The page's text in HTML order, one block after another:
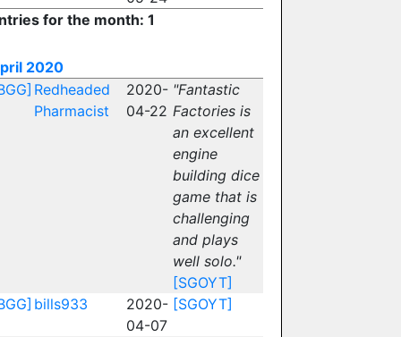
for the month: 1
2020
Redheaded
Pharmacist
2020-
04-22
"Fantastic
Factories is
an excellent
engine
building dice
game that is
challenging
and plays
well solo."
[SGOYT]
bills933
2020-
04-07
[SGOYT]